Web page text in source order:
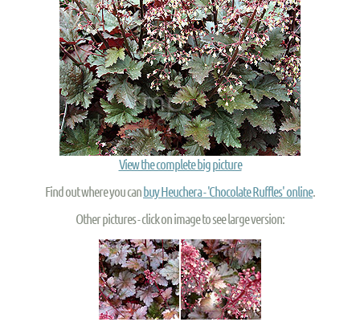
View the complete big picture
Find out where you canbuy Heuchera - 'Chocolate Ruffles' online.
Other pictures - click on image to see large version: